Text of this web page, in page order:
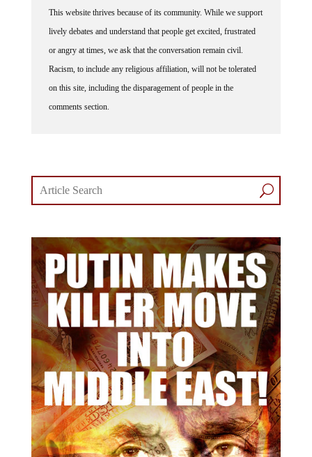
This website thrives because of its community. While we support
lively debates and understand that people get excited, frustrated
or angry at times, we ask that the conversation remain civil.
Racism, to include any religious affiliation, will not be tolerated
on this site, including the disparagement of people in the
comments section.